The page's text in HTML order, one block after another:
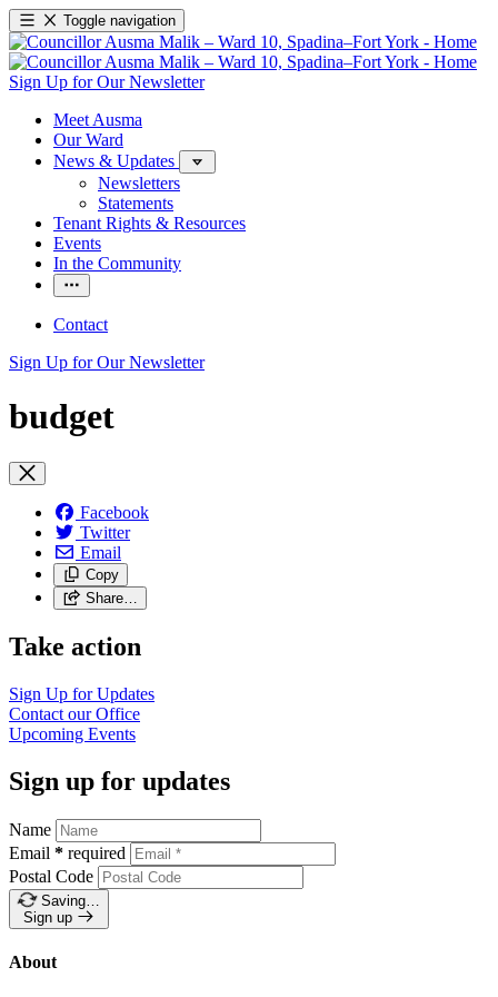
Toggle navigation
Sign Up for Our Newsletter
Meet Ausma
Our Ward
News & Updates
Newsletters
Statements
Tenant Rights & Resources
Events
In the Community
Contact
Sign Up for Our Newsletter
budget
Facebook
Twitter
Email
Copy
Share…
Take action
Sign Up forUpdates
Contact ourOffice
Upcoming Events
Sign up for updates
Name
Email * required
Postal Code
Saving…
Sign up
About